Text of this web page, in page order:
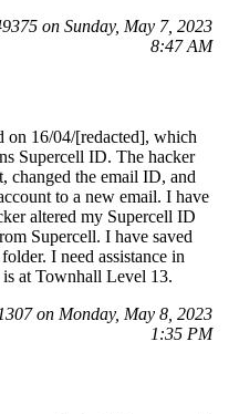
on Sunday, May 7, 2023
8:47 AM
on 16/04/[redacted], which
Supercell ID. The hacker
changed the email ID, and
to a new email. I have
altered my Supercell ID
Supercell. I have saved
I need assistance in
at Townhall Level 13.
on Monday, May 8, 2023
1:35 PM